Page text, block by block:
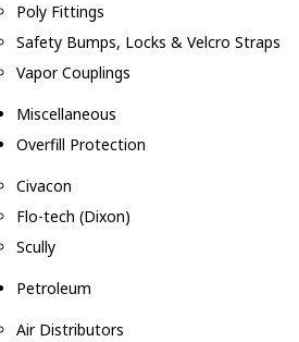
Poly Fittings
Safety Bumps, Locks & Velcro Straps
Vapor Couplings
Miscellaneous
Overfill Protection
Civacon
Flo-tech (Dixon)
Scully
Petroleum
Air Distributors